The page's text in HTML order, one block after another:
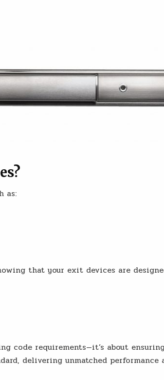
as:
that your exit devices are
code requirements—it’s about
delivering unmatched